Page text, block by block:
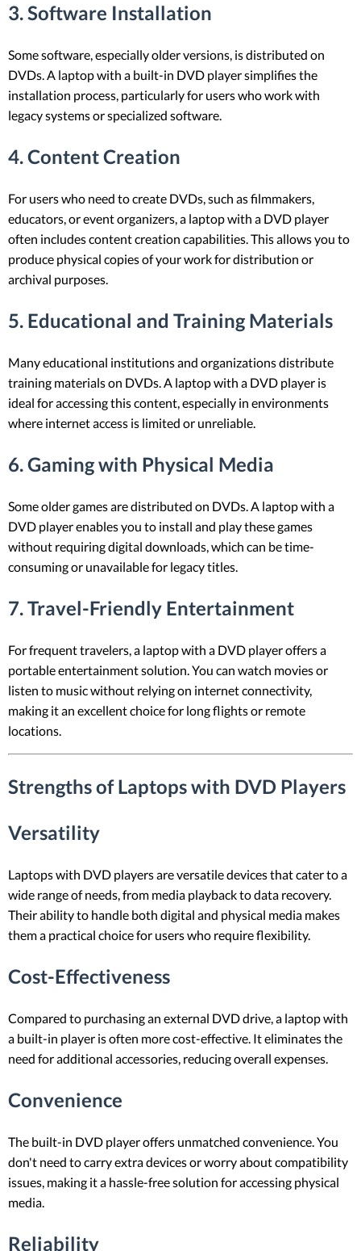
3.Software Installation
Some software, especially older versions, is distributed on
DVDs. A laptop with a built-in DVD player simplifies the
installation process, particularly for users who work with
legacy systems or specialized software.
4.Content Creation
For users who need to create DVDs, such as filmmakers,
educators, or event organizers, a laptop with a DVD player
often includes content creation capabilities. This allows you to
produce physical copies of your work for distribution or
archival purposes.
5. Educational and Training Materials
Many educational institutions and organizations distribute
training materials on DVDs. A laptop with a DVD player is
ideal for accessing this content, especially in environments
where internet access is limited or unreliable.
6.Gaming with Physical Media
Some older games are distributed on DVDs. A laptop with a
DVD player enables you to install and play these games
without requiring digital downloads, which can be time-
consuming or unavailable for legacy titles.
7.Travel-Friendly Entertainment
For frequent travelers, a laptop with a DVD player offers a
portable entertainment solution. You can watch movies or
listen to music without relying on internet connectivity,
making it an excellent choice for long flights or remote
locations.
Strengths of Laptops with DVD Players
Versatility
Laptops with DVD players are versatile devices that cater to a
wide range of needs, from media playback to data recovery.
Their ability to handle both digital and physical media makes
them a practical choice for users who require flexibility.
Cost-Effectiveness
Compared to purchasing an external DVD drive, a laptop with
a built-in player is often more cost-effective. It eliminates the
need for additional accessories, reducing overall expenses.
Convenience
The built-in DVD player offers unmatched convenience. You
don't need to carry extra devices or worry about compatibility
issues, making it a hassle-free solution for accessing physical
media.
Reliability